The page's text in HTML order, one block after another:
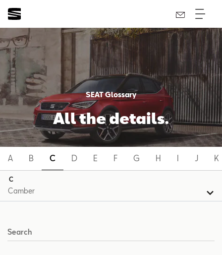
SEAT Glossary
All the details.
A B C D E F G H I J K
C
Search